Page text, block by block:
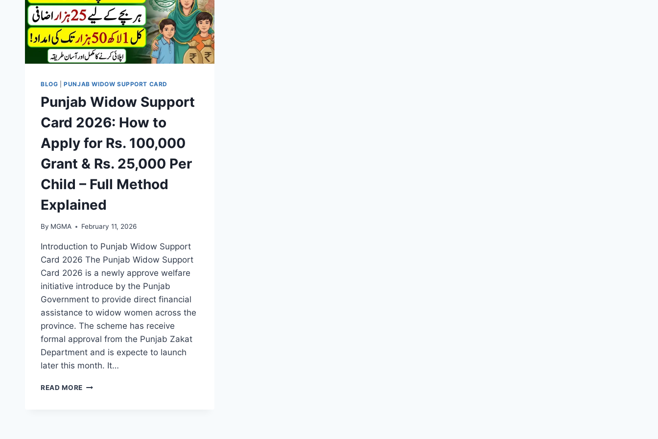
BLOG |PUNJAB WIDOW SUPPORT CARD
Punjab Widow Support
Card 2026: How to
Apply for Rs. 100,000
Grant & Rs. 25,000 Per
Child – Full Method
Explained
By MGMA February 11, 2026
Introduction to Punjab Widow Support
Card 2026 The Punjab Widow Support
Card 2026 is a newly approve welfare
initiative introduce by the Punjab
Government to provide direct financial
assistance to widow women across the
province. The scheme has receive
formal approval from the Punjab Zakat
Department and is expecte to launch
later this month. It…
READ MORE PUNJAB